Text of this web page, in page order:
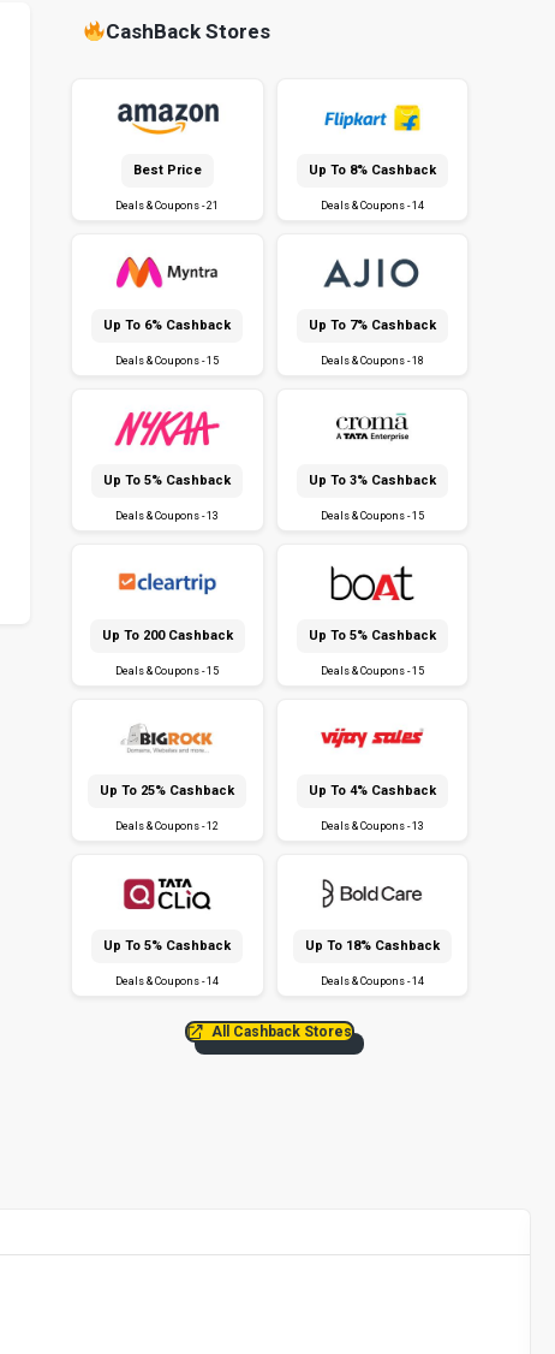
CashBack Stores
Best Price
Deals & Coupons - 21
Up To 8% Cashback
Deals & Coupons - 14
Up To 6% Cashback
Deals & Coupons - 15
Up To 7% Cashback
Deals & Coupons - 18
Up To 5% Cashback
Deals & Coupons - 13
Up To 3% Cashback
Deals & Coupons - 15
Up To ₹200 Cashback
Deals & Coupons - 15
Up To 5% Cashback
Deals & Coupons - 15
Up To 25% Cashback
Deals & Coupons - 12
Up To 4% Cashback
Deals & Coupons - 13
Up To 5% Cashback
Deals & Coupons - 14
Up To 18% Cashback
Deals & Coupons - 14
All Cashback Stores